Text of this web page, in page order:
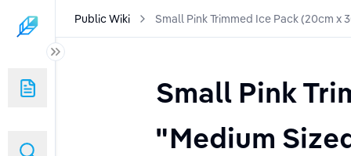
Public Wiki Small Pink Trimmed Ice Pack (20cm x
Small Pink
"Medium